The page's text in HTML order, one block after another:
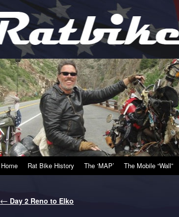
Home Rat Bike History The ‘MAP’ The Mobile “Wall”
← Day 2 Reno to Elko